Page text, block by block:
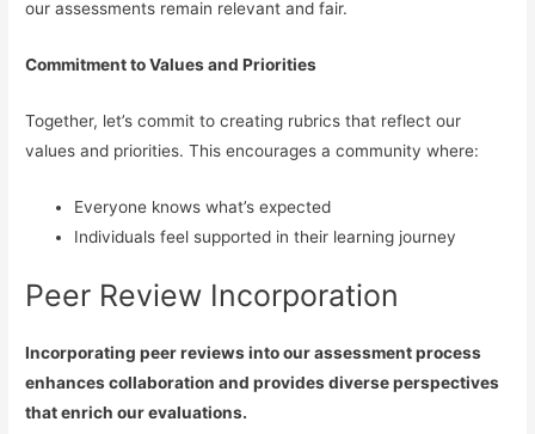
our assessments remain relevant and fair.
Commitment to Values and Priorities
Together, let’s commit to creating rubrics that reflect our
values and priorities. This encourages a community where:
Everyone knows what’s expected
Individuals feel supported in their learning journey
Peer Review Incorporation
Incorporating peer reviews into our assessment process
enhances collaboration and provides diverse perspectives
that enrich our evaluations.